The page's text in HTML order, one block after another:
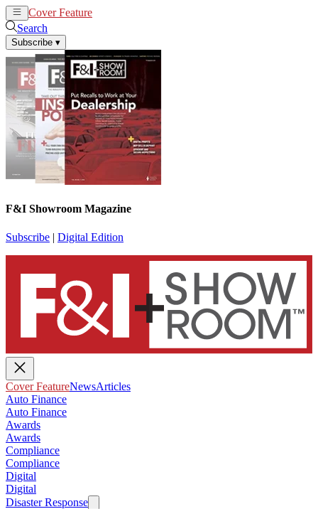
Cover Feature
Search
Subscribe ▾
F&I Showroom Magazine
Subscribe | Digital Edition
Cover FeatureNewsArticles
Auto Finance
Auto Finance
Awards
Awards
Compliance
Compliance
Digital
Digital
Disaster Response